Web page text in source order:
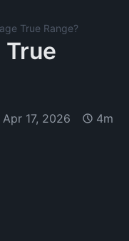
True Range?
Apr 17, 2026 4m